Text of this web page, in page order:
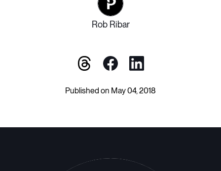
Rob Ribar
Published on May 04, 2018